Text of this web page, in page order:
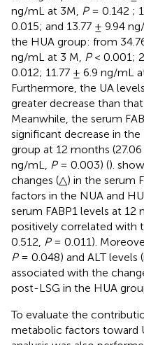
ng/mL at 3M, P= 0.142 ;
0.015; and 13.77 ± 9.94
the HUA group: from
ng/mL at 3 M, P< 0.001;
0.012; 11.77 ± 6.9 ng/mL
Furthermore, the UA
greater decrease than
Meanwhile, the serum
significant decrease in
group at 12 months
ng/mL,
P= 0.003) ().
changes (△) in the serum
factors in the NUA and
serum FABP1 levels at
positively correlated with
0.512, P= 0.011).
P= 0.048) and ALT levels
associated with the
post-LSG in the HUA
To evaluate the
metabolic factors toward